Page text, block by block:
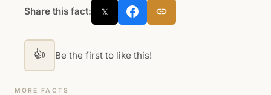
Share this fact: 𝕏
👍 Be the first to like this!
MORE FACTS